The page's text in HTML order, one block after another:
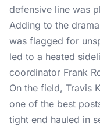
defensive line was
Adding to the
was flagged for
led to a heated
coordinator Frank
On the field, Travis
one of the best
tight end hauled in